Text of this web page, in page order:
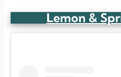
Lemon &